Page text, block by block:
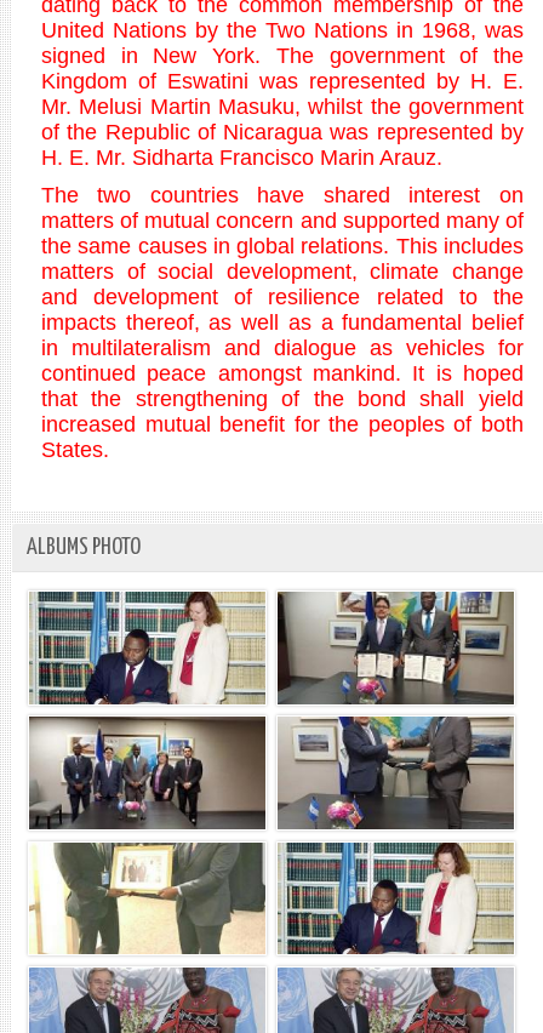
dating back to the common membership of the
United Nations by the Two Nations in 1968, was
signed in New York. The government of the
Kingdom of Eswatini was represented by H. E.
Mr. Melusi Martin Masuku, whilst the government
of the Republic of Nicaragua was represented by
H. E. Mr. Sidharta Francisco Marin Arauz.
The two countries have shared interest on
matters of mutual concern and supported many of
the same causes in global relations. This includes
matters of social development, climate change
and development of resilience related to the
impacts thereof, as well as a fundamental belief
in multilateralism and dialogue as vehicles for
continued peace amongst mankind. It is hoped
that the strengthening of the bond shall yield
increased mutual benefit for the peoples of both
States.
ALBUMS PHOTO